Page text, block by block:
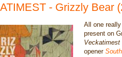
- Grizzly Bear
All one
present on
Veckatimest
opener